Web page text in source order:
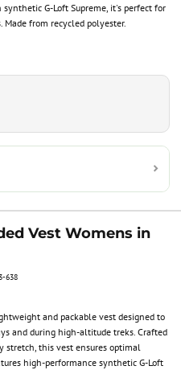
G-Loft Supreme, it's perfect for
from recycled polyester.
Vest Womens in
638
and packable vest designed to
and during high-altitude treks. Crafted
this vest ensures optimal
high-performance synthetic G-Loft